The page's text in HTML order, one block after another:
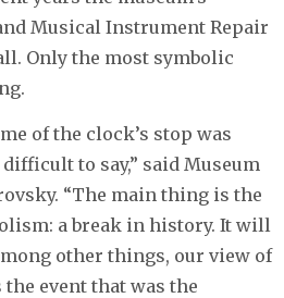
Musical Instrument Repair
Only the most symbolic
of the clock’s stop was
to say,” said Museum
“The main thing is the
a break in history. It will
other things, our view of
the event that was the